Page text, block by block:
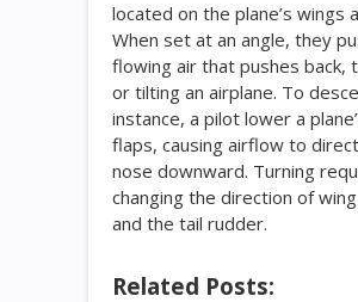
located on the plane’s wings
When set at an angle, they
flowing air that pushes back,
or tilting an airplane. To
instance, a pilot lower a
flaps, causing airflow to
nose downward. Turning
changing the direction of
and the tail rudder.
Related Posts: